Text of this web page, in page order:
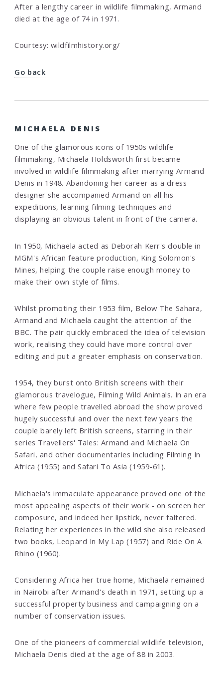
After a lengthy career in wildlife filmmaking, Armand
died at the age of 74 in 1971.
Courtesy: wildfilmhistory.org/
Go back
MICHAELA DENIS
One of the glamorous icons of 1950s wildlife
filmmaking, Michaela Holdsworth first became
involved in wildlife filmmaking after marrying Armand
Denis in 1948. Abandoning her career as a dress
designer she accompanied Armand on all his
expeditions, learning filming techniques and
displaying an obvious talent in front of the camera.
In 1950, Michaela acted as Deborah Kerr's double in
MGM's African feature production, King Solomon's
Mines, helping the couple raise enough money to
make their own style of films.
Whilst promoting their 1953 film, Below The Sahara,
Armand and Michaela caught the attention of the
BBC. The pair quickly embraced the idea of television
work, realising they could have more control over
editing and put a greater emphasis on conservation.
1954, they burst onto British screens with their
glamorous travelogue, Filming Wild Animals. In an era
where few people travelled abroad the show proved
hugely successful and over the next few years the
couple barely left British screens, starring in their
series Travellers' Tales: Armand and Michaela On
Safari, and other documentaries including Filming In
Africa (1955) and Safari To Asia (1959-61).
Michaela's immaculate appearance proved one of the
most appealing aspects of their work - on screen her
composure, and indeed her lipstick, never faltered.
Relating her experiences in the wild she also released
two books, Leopard In My Lap (1957) and Ride On A
Rhino (1960).
Considering Africa her true home, Michaela remained
in Nairobi after Armand's death in 1971, setting up a
successful property business and campaigning on a
number of conservation issues.
One of the pioneers of commercial wildlife television,
Michaela Denis died at the age of 88 in 2003.